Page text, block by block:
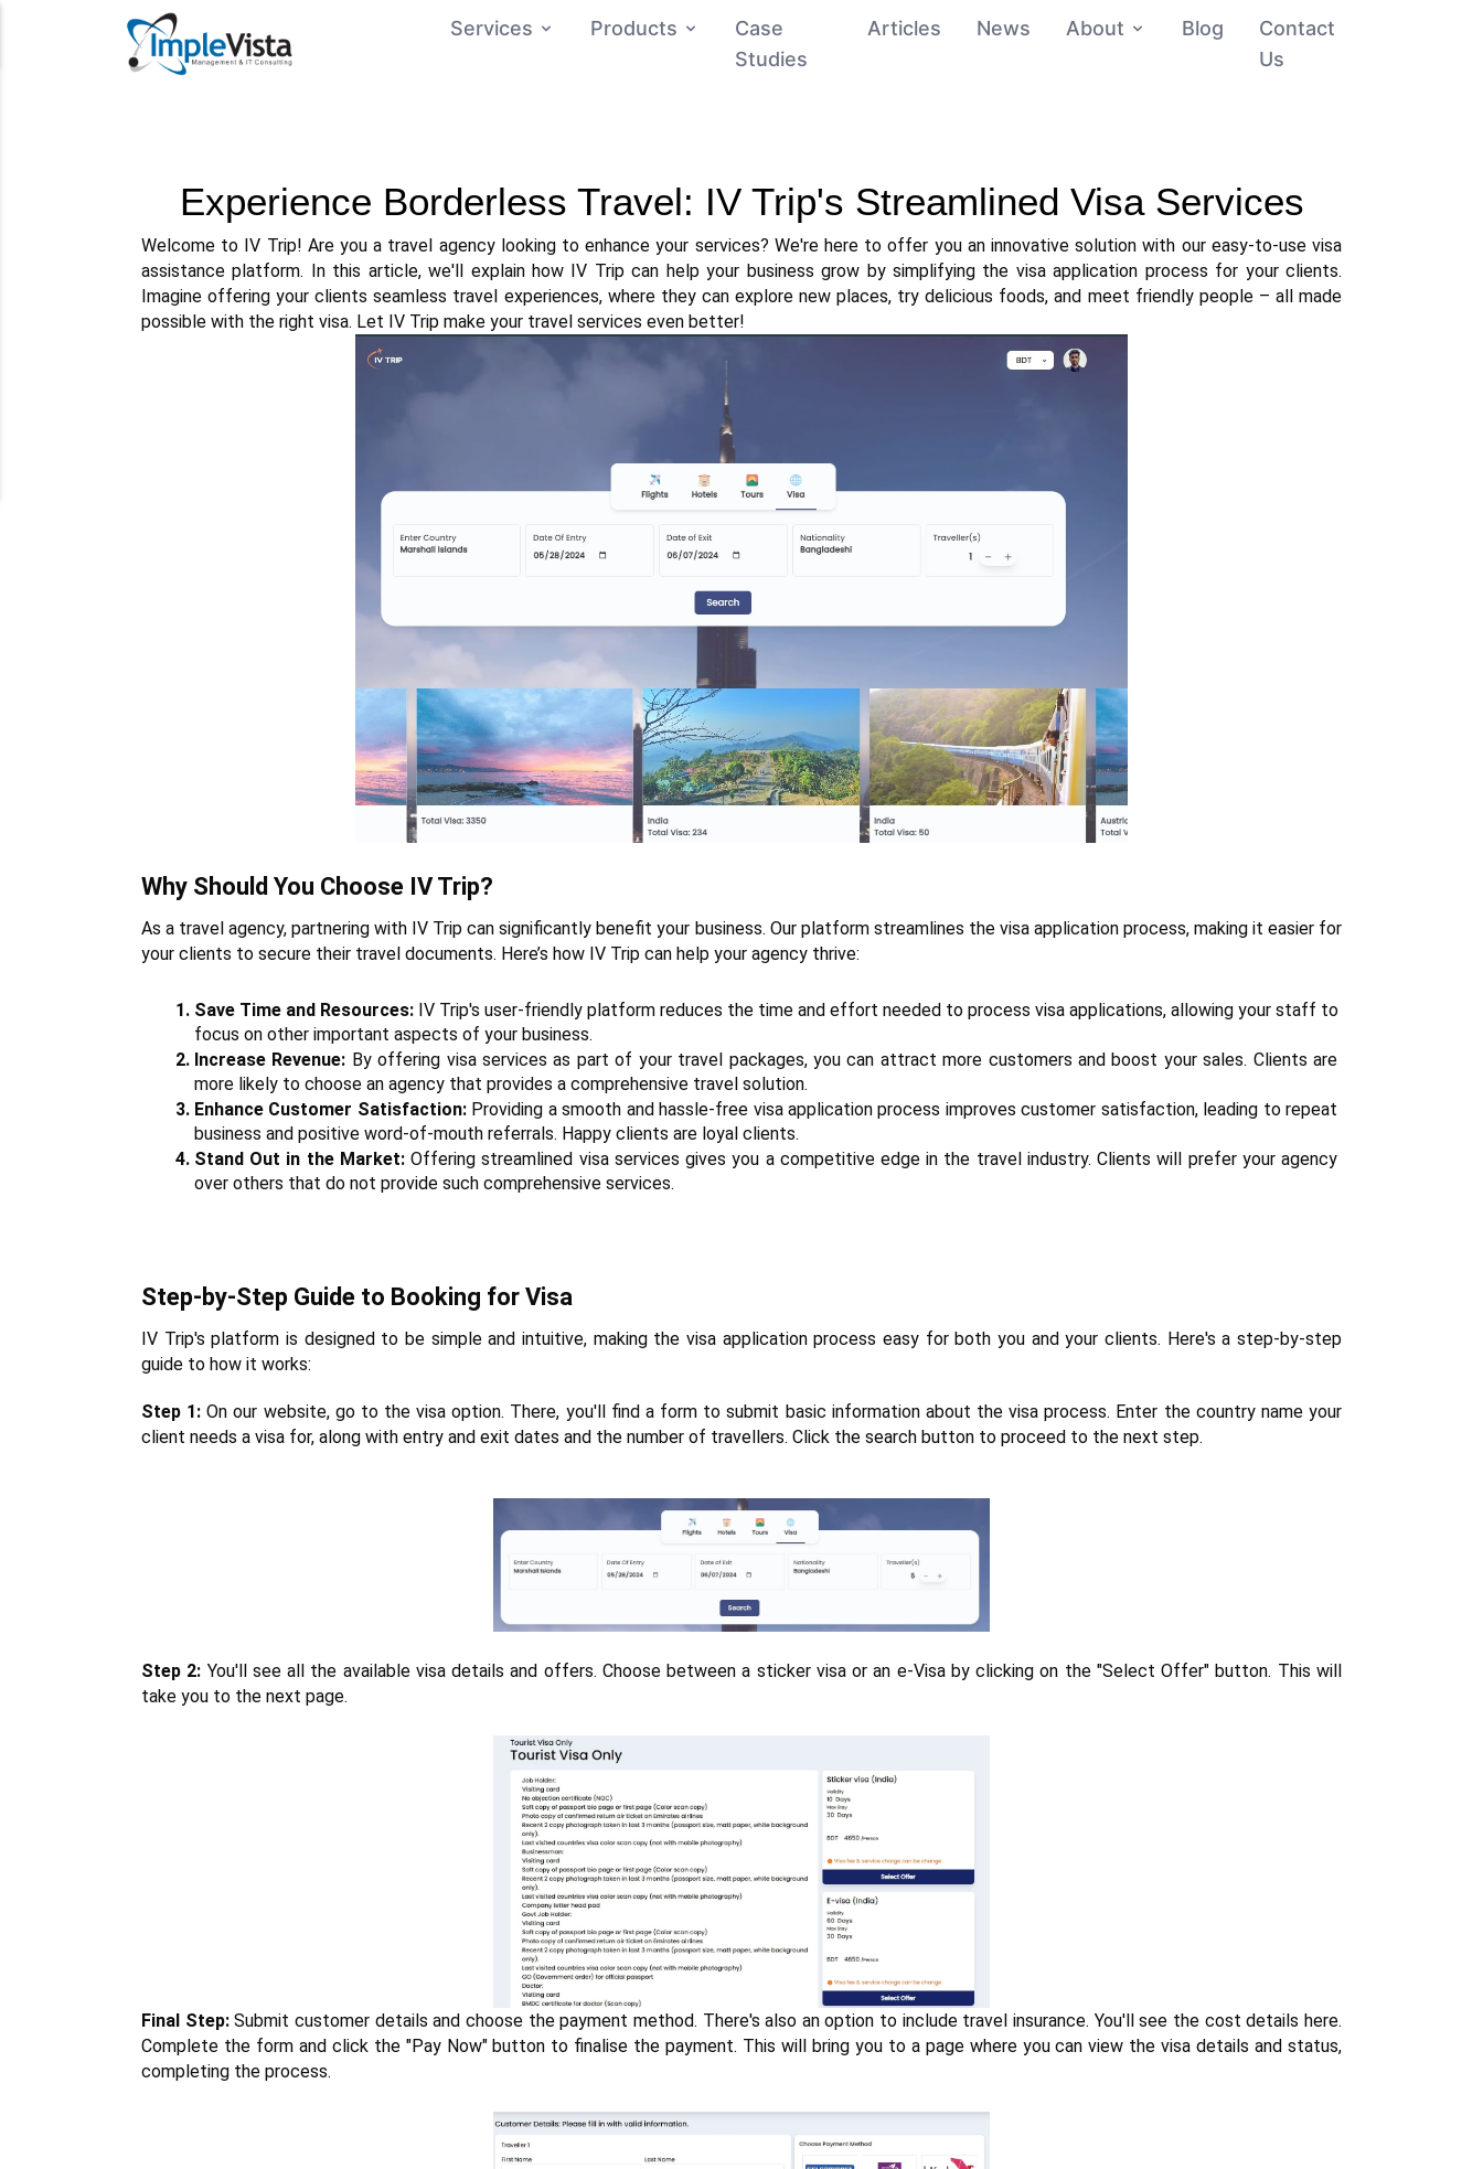
Services Products
Case
Studies
Articles News About Blog
Contact
Us
Experience Borderless Travel: IV Trip's Streamlined Visa Services
Welcome to IV Trip! Are you a travel agency looking to enhance your services? We're here to offer you an innovative solution with our easy-to-use visa
assistance platform. In this article, we'll explain how IV Trip can help your business grow by simplifying the visa application process for your clients.
Imagine offering your clients seamless travel experiences, where they can explore new places, try delicious foods, and meet friendly people – all made
possible with the right visa. Let IV Trip make your travel services even better!
Why Should You Choose IV Trip?
As a travel agency, partnering with IV Trip can significantly benefit your business. Our platform streamlines the visa application process, making it easier for
your clients to secure their travel documents. Here’s how IV Trip can help your agency thrive:
Save Time and Resources: IV Trip's user-friendly platform reduces the time and effort needed to process visa applications, allowing your staff to
focus on other important aspects of your business.
Increase Revenue: By offering visa services as part of your travel packages, you can attract more customers and boost your sales. Clients are
more likely to choose an agency that provides a comprehensive travel solution.
Enhance Customer Satisfaction: Providing a smooth and hassle-free visa application process improves customer satisfaction, leading to repeat
business and positive word-of-mouth referrals. Happy clients are loyal clients.
Stand Out in the Market: Offering streamlined visa services gives you a competitive edge in the travel industry. Clients will prefer your agency
over others that do not provide such comprehensive services.
Step-by-Step Guide to Booking for Visa
IV Trip's platform is designed to be simple and intuitive, making the visa application process easy for both you and your clients. Here's a step-by-step
guide to how it works:
Step 1: On our website, go to the visa option. There, you'll find a form to submit basic information about the visa process. Enter the country name your
client needs a visa for, along with entry and exit dates and the number of travellers. Click the search button to proceed to the next step.
Step 2: You'll see all the available visa details and offers. Choose between a sticker visa or an e-Visa by clicking on the "Select Offer" button. This will
take you to the next page.
Final Step: Submit customer details and choose the payment method. There's also an option to include travel insurance. You'll see the cost details here.
Complete the form and click the "Pay Now" button to finalise the payment. This will bring you to a page where you can view the visa details and status,
completing the process.